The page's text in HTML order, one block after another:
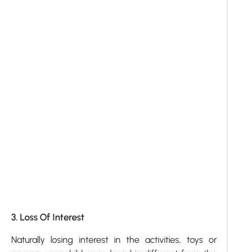
3. Loss Of Interest
Naturally losing interest in the activities, toys or